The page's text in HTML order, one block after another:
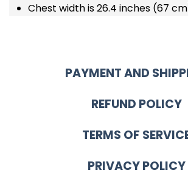
Chest width is 26.4 inches (67
PAYMENT AND
REFUND POLICY
TERMS OF
PRIVACY POLICY